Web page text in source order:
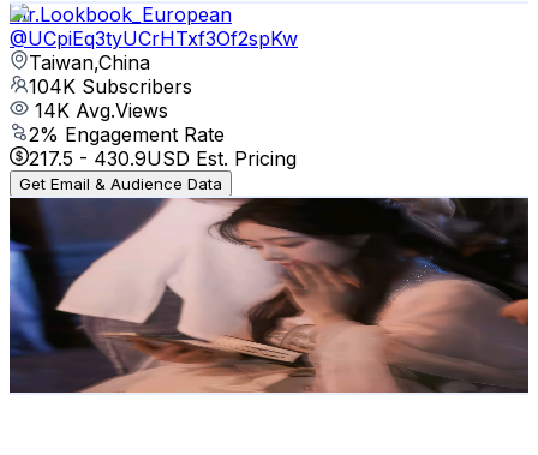
Mr.Lookbook_European
@UCpiEq3tyUCrHTxf3Of2spKw
Taiwan,China
104K Subscribers
14K Avg.Views
2% Engagement Rate
217.5 - 430.9USD Est. Pricing
Get Email & Audience Data
月白白 Hiddengem
@
UCYnQjEqBjA2AMxfhuTOV63w
Taiwan,China
88.3K
Subscribers
13.9K
Avg.Views
7% Engagement Rate
564.5- 1.1KUSD Est. Pricing
Get Email & Audience Data